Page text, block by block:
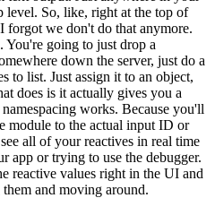
level. So, like, right at the top of
I forgot we don't do that anymore.
You're going to just drop a
down the server, just do a
to list. Just assign it to an object,
does is it actually gives you a
works. Because you'll
module to the actual input ID or
all of your reactives in real time
app or trying to use the debugger.
reactive values right in the UI and
and moving around.